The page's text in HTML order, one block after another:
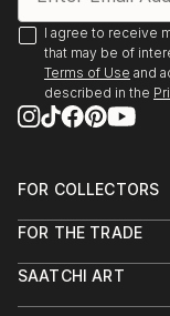
I agree to receive
that may be of
Terms of Use and
described in the
FOR COLLECTORS
Help Center
Commissions
FOR THE TRADE
Trade Program
SAATCHI ART